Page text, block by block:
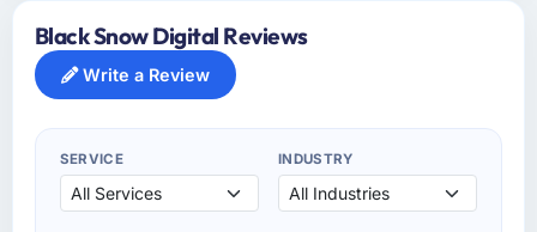
Black Snow Digital Reviews
Write a Review
SERVICE INDUSTRY